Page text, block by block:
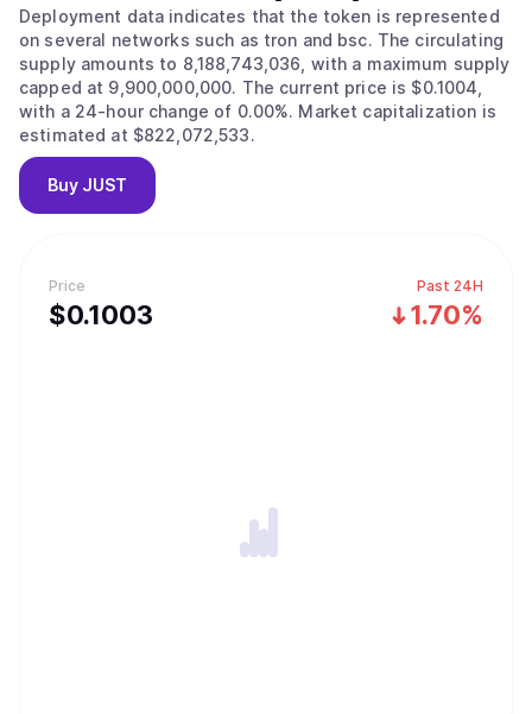
Price
$0.1003
Past 24H
1.70%
Deployment data indicates that the token is represented
on several networks such as tron and bsc. The circulating
supply amounts to 8,188,743,036, with a maximum supply
capped at 9,900,000,000. The current price is $0.1004,
with a 24-hour change of 0.00%. Market capitalization is
estimated at $822,072,533.
Buy JUST